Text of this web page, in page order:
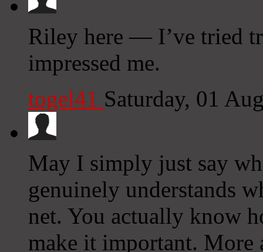
Riley here — I’ve tried
impressed me.
togel41 Saturday, 01
May I simply just say
genuinely understands
net. You actually know
make it important. More